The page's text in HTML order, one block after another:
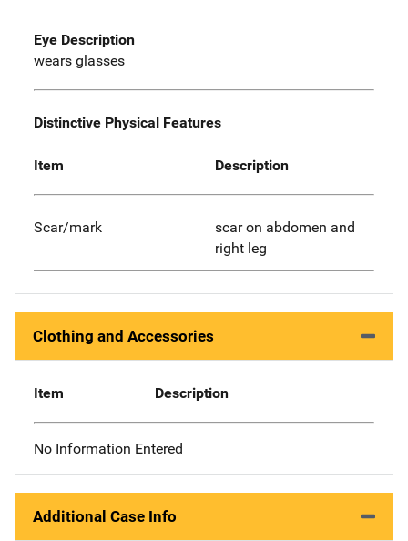
Eye Description
wears glasses
Distinctive Physical Features
Item Description
Scar/mark
scar on abdomen and
right leg
Clothing and Accessories
Item Description
No Information Entered
Additional Case Info